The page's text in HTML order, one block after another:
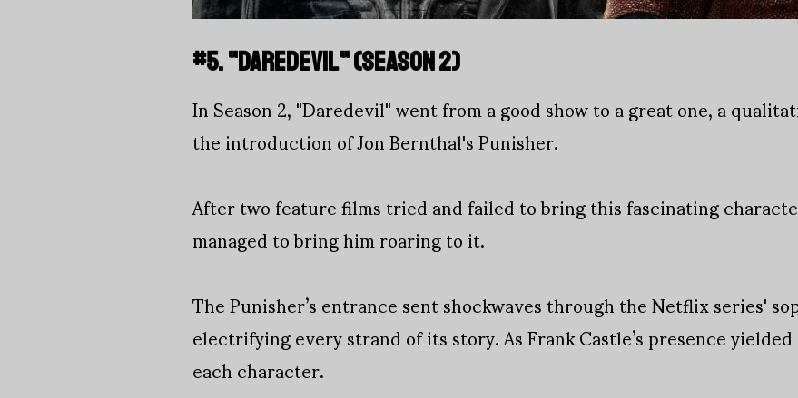
#5. "DAREDEVIL" (SEASON 2)
In Season 2, "Daredevil" went from a good show to a great one, a
the introduction of Jon Bernthal's Punisher.
After two feature films tried and failed to bring this fascinating
managed to bring him roaring to it.
The Punisher’s entrance sent shockwaves through the Netflix series'
electrifying every strand of its story. As Frank Castle’s presence
each character.